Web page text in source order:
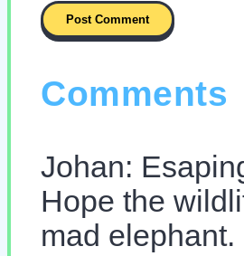
Comments
Johan:
Hope the
mad elephant.